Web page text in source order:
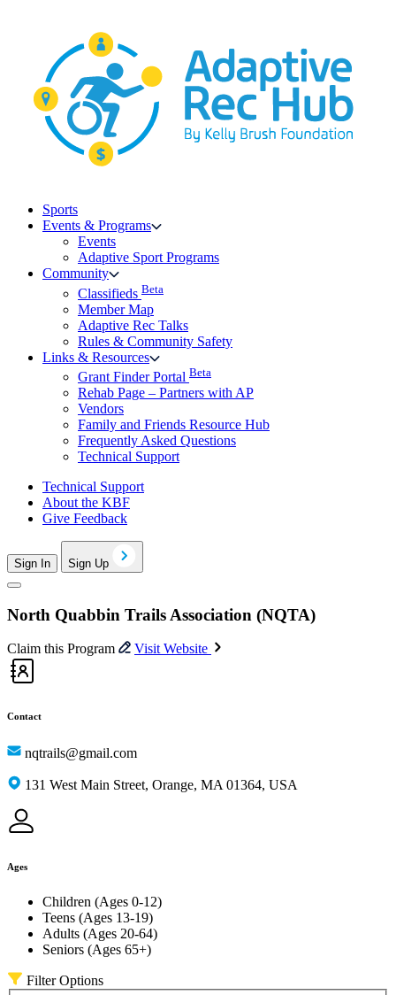
Sports
Events & Programs
Events
Adaptive Sport Programs
Community
Classifieds Beta
Member Map
Adaptive Rec Talks
Rules & Community Safety
Links & Resources
Grant Finder Portal Beta
Rehab Page – Partners with AP
Vendors
Family and Friends Resource Hub
Frequently Asked Questions
Technical Support
Technical Support
About the KBF
Give Feedback
Sign In Sign Up
North Quabbin Trails Association (NQTA)
Claim this Program Visit Website
Contact
nqtrails@gmail.com
131 West Main Street, Orange, MA 01364, USA
Ages
Children (Ages 0-12)
Teens (Ages 13-19)
Adults (Ages 20-64)
Seniors (Ages 65+)
Filter Options